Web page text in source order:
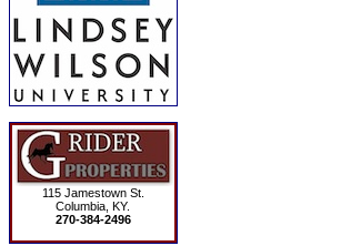
115 Jamestown St.
Columbia, KY.
270-384-2496